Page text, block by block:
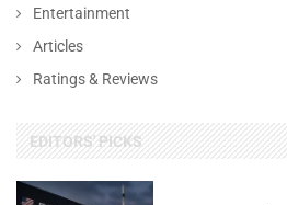
Entertainment
Articles
Ratings & Reviews
EDITORS' PICKS